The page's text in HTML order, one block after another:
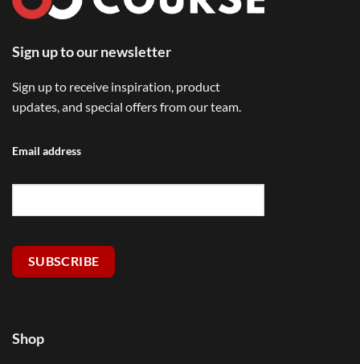
Sign up to our newsletter
Sign up to receive inspiration, product
updates, and special offers from our team.
Email address
SUBSCRIBE
Shop